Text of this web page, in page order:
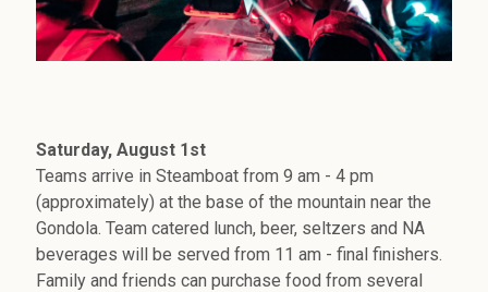
Saturday, August 1st
Teams arrive in Steamboat from 9 am - 4 pm
(approximately) at the base of the mountain near the
Gondola. Team catered lunch, beer, seltzers and NA
beverages will be served from 11 am - final finishers.
Family and friends can purchase food from several